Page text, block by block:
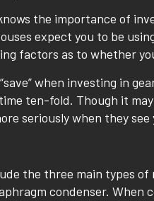
the importance of
expect you to be
factors as to whether
when investing in
ten-fold. Though it
seriously when they
the three main types
condenser.